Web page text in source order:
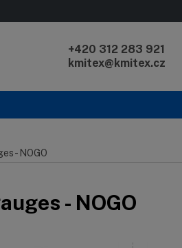
+420 312 283 921
kmitex@kmitex.cz
- NOGO
- NOGO